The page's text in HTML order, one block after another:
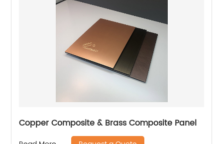
Copper Composite & Brass Composite Panel